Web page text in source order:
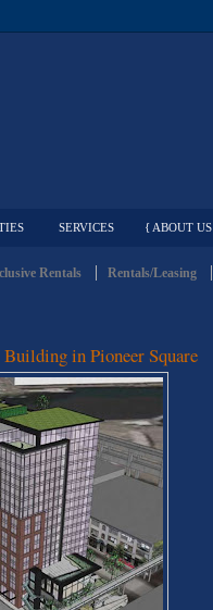
SERVICES { ABOUT US
Rentals Rentals/Leasing
in Pioneer Square